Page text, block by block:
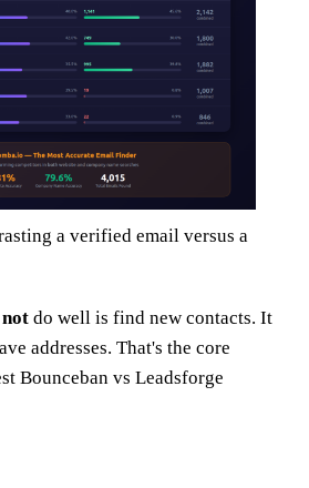
a verified email versus a
not do well is find new contacts. It
addresses. That's the core
Bounceban vs Leadsforge